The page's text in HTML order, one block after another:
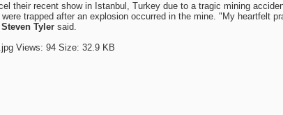
their recent show in Istanbul, Turkey due to a tragic mining
trapped after an explosion occurred in the mine. "My heartfelt
Steven Tyler said.